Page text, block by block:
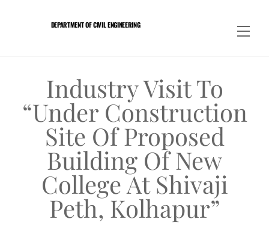
DEPARTMENT OF CIVIL ENGINEERING
Industry Visit To
“under Construction
Site Of Proposed
Building Of New
College At Shivaji
Peth, Kolhapur”